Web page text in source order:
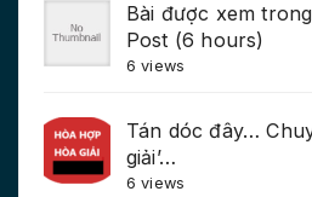
Bài được xem
Post (6 hours)
6 views
Tán dóc đây…
giải’…
6 views